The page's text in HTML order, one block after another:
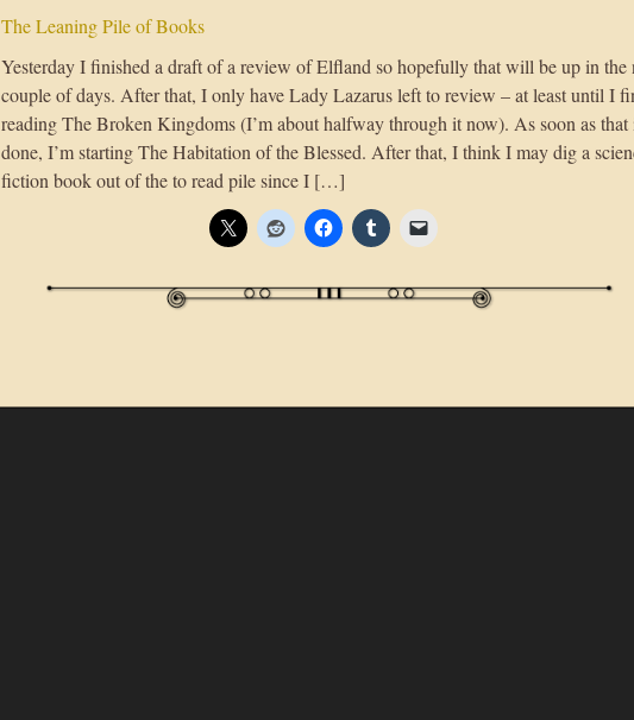
The Leaning Pile of Books
Yesterday I finished a draft of a review of Elfland so hopefully that will be up in the
couple of days. After that, I only have Lady Lazarus left to review – at least until I
reading The Broken Kingdoms (I’m about halfway through it now). As soon as that
done, I’m starting The Habitation of the Blessed. After that, I think I may dig a
fiction book out of the to read pile since I […]